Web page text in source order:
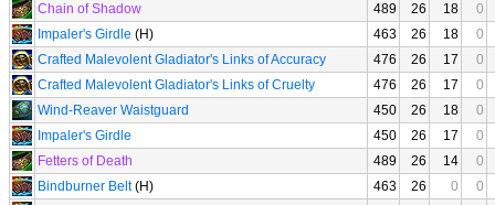
Chain of Shadow
489 26 18
0
Impaler's Girdle (H) 463 26 18
0
Crafted Malevolent Gladiator's Links of Accuracy
476 26 17
0
Crafted Malevolent Gladiator's Links of Cruelty
476 26 17
0
Wind-Reaver Waistguard
450 26 18
0
Impaler's Girdle
450 26 17
0
Fetters of Death
489 26 14
0
Bindburner Belt(H) 463 26 0
0